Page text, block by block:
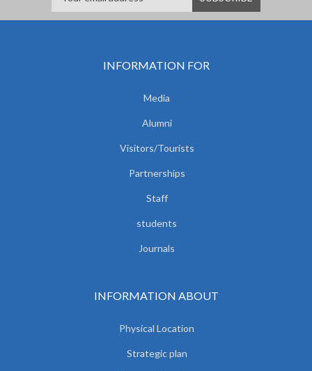
INFORMATION FOR
Media
Alumni
Visitors/Tourists
Partnerships
Staff
students
Journals
INFORMATION ABOUT
Physical Location
Strategic plan